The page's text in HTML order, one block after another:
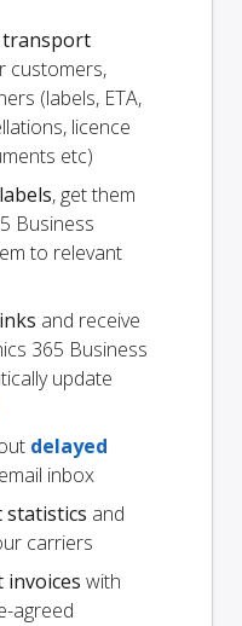
transport
customers,
(labels, ETA,
licence
etc)
, get them
Business
to relevant
and receive
365 Business
update
delayed
inbox
and
carriers
with
agreed